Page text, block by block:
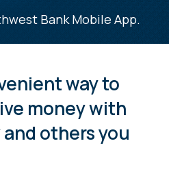
Bank Mobile App.
way to
money with
others you